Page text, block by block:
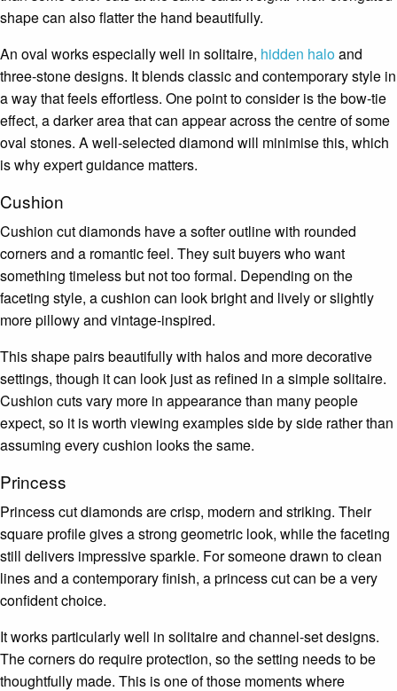
shape can also flatter the hand beautifully.
An oval works especially well in solitaire, hidden haloand
three-stone designs. It blends classic and contemporary style in
a way that feels effortless. One point to consider is the bow-tie
effect, a darker area that can appear across the centre of some
oval stones. A well-selected diamond will minimise this, which
is why expert guidance matters.
Cushion
Cushion cut diamonds have a softer outline with rounded
corners and a romantic feel. They suit buyers who want
something timeless but not too formal. Depending on the
faceting style, a cushion can look bright and lively or slightly
more pillowy and vintage-inspired.
This shape pairs beautifully with halos and more decorative
settings, though it can look just as refined in a simple solitaire.
Cushion cuts vary more in appearance than many people
expect, so it is worth viewing examples side by side rather than
assuming every cushion looks the same.
Princess
Princess cut diamonds are crisp, modern and striking. Their
square profile gives a strong geometric look, while the faceting
still delivers impressive sparkle. For someone drawn to clean
lines and a contemporary finish, a princess cut can be a very
confident choice.
It works particularly well in solitaire and channel-set designs.
The corners do require protection, so the setting needs to be
thoughtfully made. This is one of those moments where